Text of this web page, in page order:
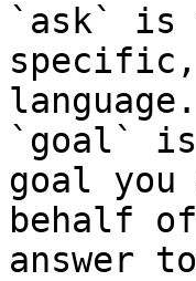
`ask` is
language.
`goal` is
goal
behalf
answer